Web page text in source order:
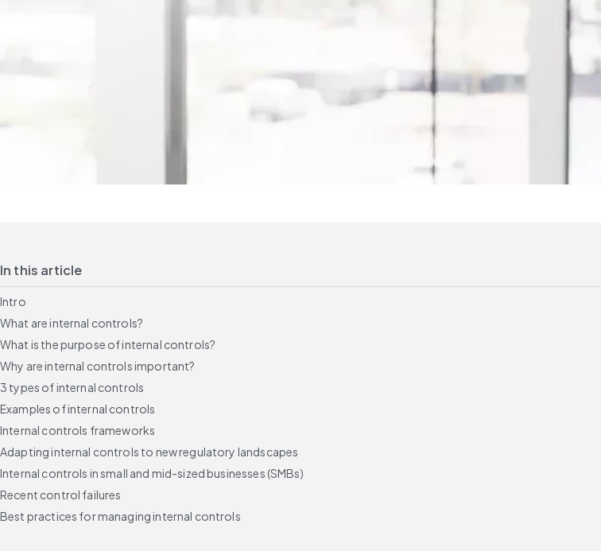
In this article
Intro
What are internal controls?
What is the purpose of internal controls?
Why are internal controls important?
3 types of internal controls
Examples of internal controls
Internal controls frameworks
Adapting internal controls to new regulatory landscapes
Internal controls in small and mid-sized businesses (SMBs)
Recent control failures
Best practices for managing internal controls